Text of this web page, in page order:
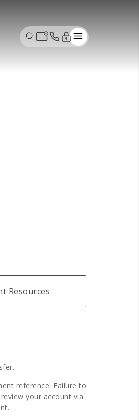
Resources
reference. Failure to
your account via